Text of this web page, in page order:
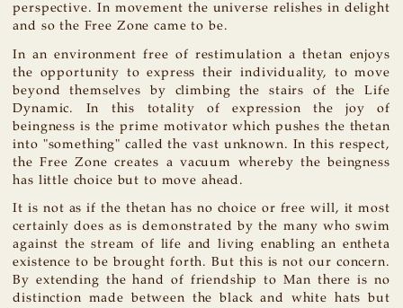
perspective. In movement the universe relishes in delight
and so the Free Zone came to be.
In an environment free of restimulation a thetan enjoys
the opportunity to express their individuality, to move
beyond themselves by climbing the stairs of the Life
Dynamic. In this totality of expression the joy of
beingness is the prime motivator which pushes the thetan
into "something" called the vast unknown. In this respect,
the Free Zone creates a vacuum whereby the beingness
has little choice but to move ahead.
It is not as if the thetan has no choice or free will, it most
certainly does as is demonstrated by the many who swim
against the stream of life and living enabling an entheta
existence to be brought forth. But this is not our concern.
By extending the hand of friendship to Man there is no
distinction made between the black and white hats but